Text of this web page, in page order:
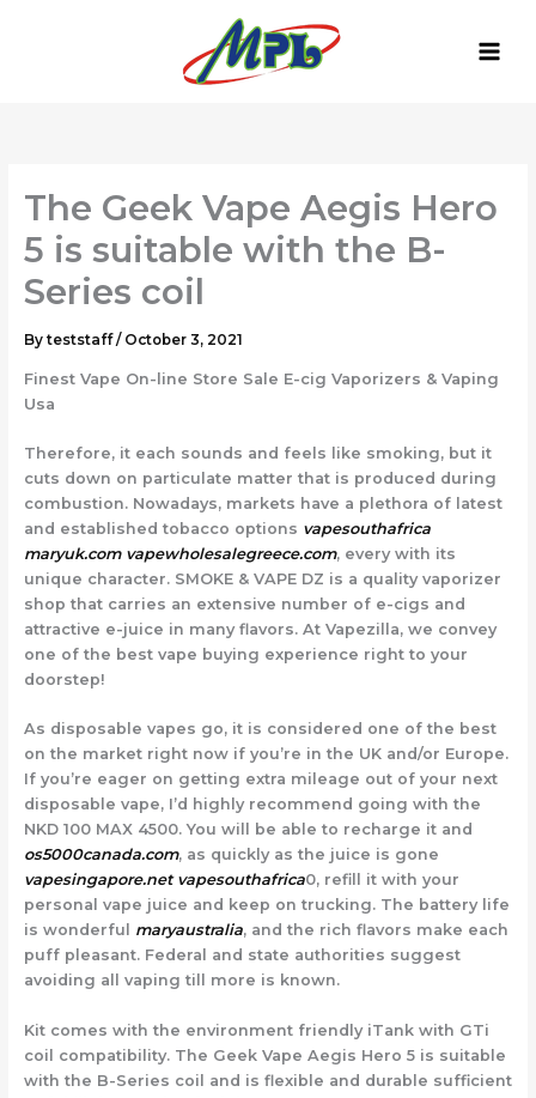
The Geek Vape Aegis Hero
5 is suitable with the B-
Series coil
By teststaff/ October 3, 2021
Finest Vape On-line Store Sale E-cig Vaporizers & Vaping
Usa
Therefore, it each sounds and feels like smoking, but it
cuts down on particulate matter that is produced during
combustion. Nowadays, markets have a plethora of latest
and established tobacco options vapesouthafrica
maryuk.com vapewholesalegreece.com, every with its
unique character. SMOKE & VAPE DZ is a quality vaporizer
shop that carries an extensive number of e-cigs and
attractive e-juice in many flavors. At Vapezilla, we convey
one of the best vape buying experience right to your
doorstep!
As disposable vapes go, it is considered one of the best
on the market right now if you’re in the UK and/or Europe.
If you’re eager on getting extra mileage out of your next
disposable vape, I’d highly recommend going with the
NKD 100 MAX 4500. You will be able to recharge it and
os5000canada.com, as quickly as the juice is gone
vapesingapore.net vapesouthafrica0, refill it with your
personal vape juice and keep on trucking. The battery life
is wonderful maryaustralia, and the rich flavors make each
puff pleasant. Federal and state authorities suggest
avoiding all vaping till more is known.
Kit comes with the environment friendly iTank with GTi
coil compatibility. The Geek Vape Aegis Hero 5 is suitable
with the B-Series coil and is flexible and durable sufficient